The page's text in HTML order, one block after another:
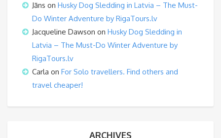
Jāns on Husky Dog Sledding in Latvia – The Must-
Do Winter Adventure by RigaTours.lv
Jacqueline Dawson on Husky Dog Sledding in
Latvia – The Must-Do Winter Adventure by
RigaTours.lv
Carla on For Solo travellers. Find others and
travel cheaper!
ARCHIVES